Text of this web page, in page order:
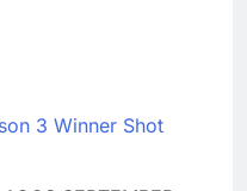
3 Winner Shot